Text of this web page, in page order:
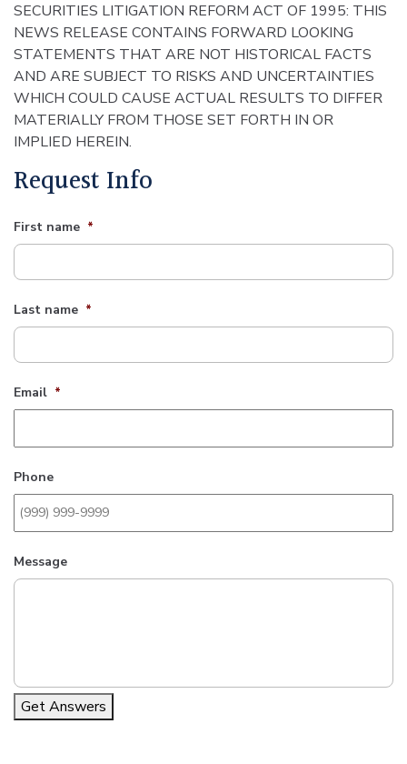
SECURITIES LITIGATION REFORM ACT OF 1995: THIS
NEWS RELEASE CONTAINS FORWARD LOOKING
STATEMENTS THAT ARE NOT HISTORICAL FACTS
AND ARE SUBJECT TO RISKS AND UNCERTAINTIES
WHICH COULD CAUSE ACTUAL RESULTS TO DIFFER
MATERIALLY FROM THOSE SET FORTH IN OR
IMPLIED HEREIN.
Request Info
First name *
Last name *
Email *
Phone
Message
Get Answers